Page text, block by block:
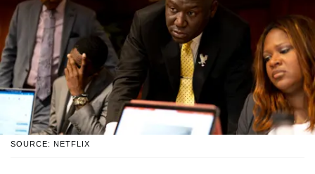
SOURCE: NETFLIX